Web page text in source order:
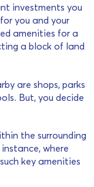
investments you
you and your
amenities for a
a block of land
are shops, parks
But, you decide
the surrounding
where
key amenities